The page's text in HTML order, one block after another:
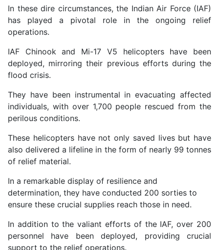
In these dire circumstances, the Indian Air Force (IAF)
has played a pivotal role in the ongoing relief
operations.
IAF Chinook and Mi-17 V5 helicopters have been
deployed, mirroring their previous efforts during the
flood crisis.
They have been instrumental in evacuating affected
individuals, with over 1,700 people rescued from the
perilous conditions.
These helicopters have not only saved lives but have
also delivered a lifeline in the form of nearly 99 tonnes
of relief material.
In a remarkable display of resilience and
determination, they have conducted 200 sorties to
ensure these crucial supplies reach those in need.
In addition to the valiant efforts of the IAF, over 200
personnel have been deployed, providing crucial
support to the relief operations.